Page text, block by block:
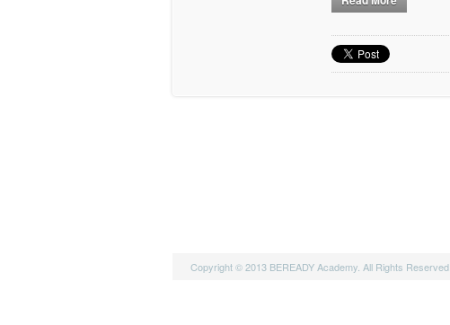
Copyright © 2013 BEREADY Academy. All Rights Reserved.